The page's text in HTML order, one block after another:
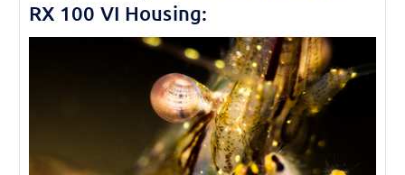
RX 100 VI Housing: